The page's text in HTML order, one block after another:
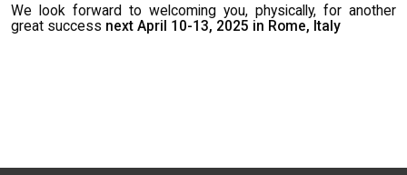
We look forward to welcoming you, physically, for another
great success next April 10-13, 2025 in Rome, Italy